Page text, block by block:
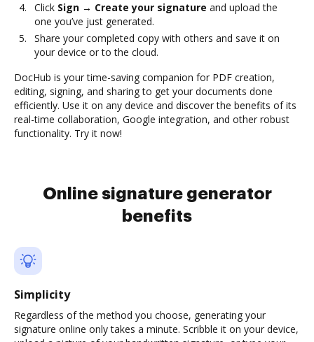
Click Sign → Create your signature and upload the
one you’ve just generated.
Share your completed copy with others and save it on
your device or to the cloud.
DocHub is your time-saving companion for PDF creation,
editing, signing, and sharing to get your documents done
efficiently. Use it on any device and discover the benefits of its
real-time collaboration, Google integration, and other robust
functionality. Try it now!
Online signature generator
benefits
Simplicity
Regardless of the method you choose, generating your
signature online only takes a minute. Scribble it on your device,